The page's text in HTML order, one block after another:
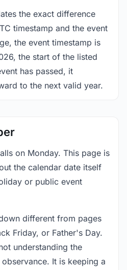
the exact difference
timestamp and the event
the event timestamp is
the start of the listed
has passed, it
to the next valid year.
on Monday. This page is
the calendar date itself
or public event
different from pages
Friday, or Father's Day.
understanding the
It is keeping a